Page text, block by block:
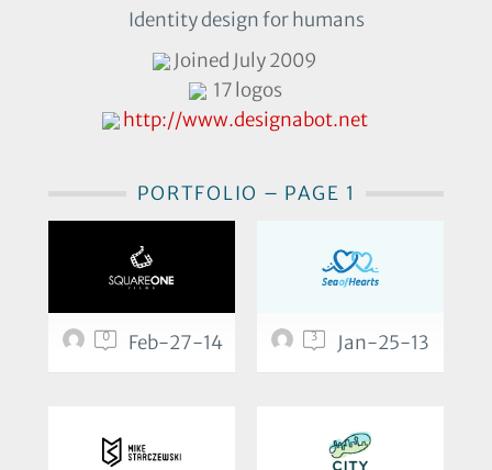
Identity design for humans
Joined July 2009
17 logos
http://www.designabot.net
PORTFOLIO – PAGE 1
0 Feb-27-14 3 Jan-25-13